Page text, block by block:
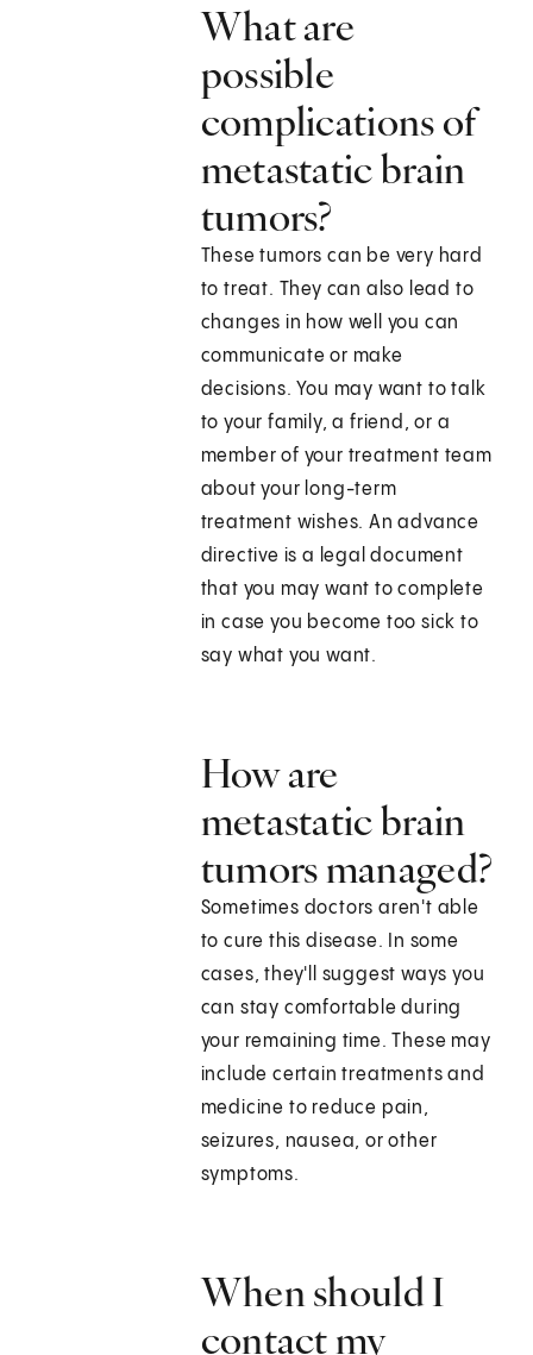
What are
possible
complications of
metastatic brain
tumors?
These tumors can be very hard
to treat. They can also lead to
changes in how well you can
communicate or make
decisions. You may want to talk
to your family, a friend, or a
member of your treatment team
about your long-term
treatment wishes. An advance
directive is a legal document
that you may want to complete
in case you become too sick to
say what you want.
How are
metastatic brain
tumors managed?
Sometimes doctors aren't able
to cure this disease. In some
cases, they'll suggest ways you
can stay comfortable during
your remaining time. These may
include certain treatments and
medicine to reduce pain,
seizures, nausea, or other
symptoms.
When should I
contact my